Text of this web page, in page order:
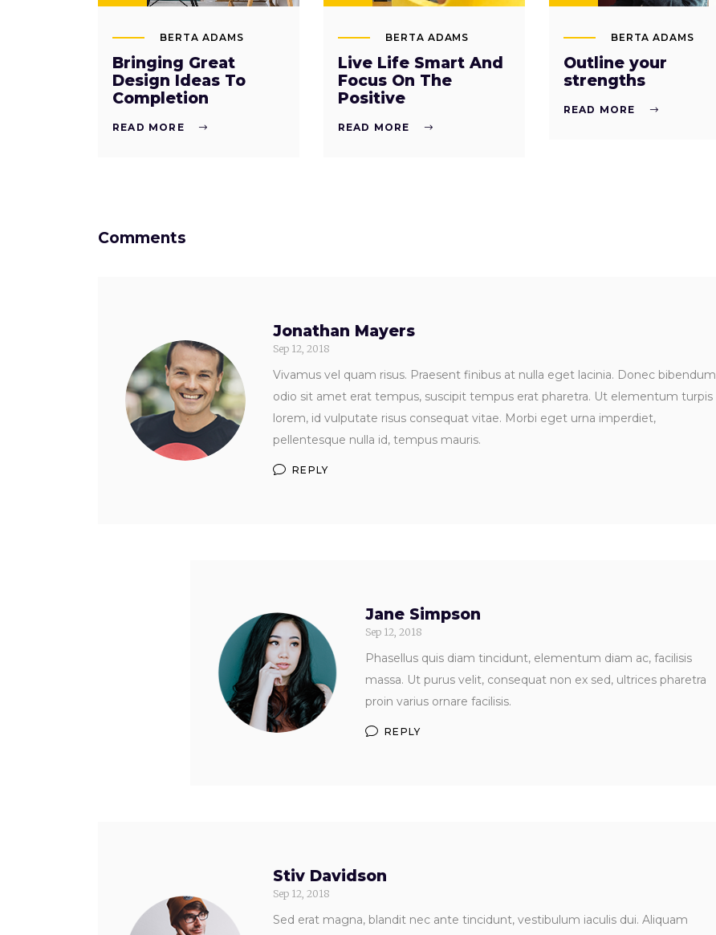
BERTA ADAMS
Bringing Great
Design Ideas To
Completion
READ MORE
BERTA ADAMS
Live Life Smart And
Focus On The
Positive
READ MORE
BERTA ADAMS
Outline your
strengths
READ MORE
Comments
Jonathan Mayers
Sep 12, 2018
Vivamus vel quam risus. Praesent finibus at nulla eget lacinia. Donec bibendum
odio sit amet erat tempus, suscipit tempus erat pharetra. Ut elementum turpis
lorem, id vulputate risus consequat vitae. Morbi eget urna imperdiet,
pellentesque nulla id, tempus mauris.
REPLY
Jane Simpson
Sep 12, 2018
Phasellus quis diam tincidunt, elementum diam ac, facilisis
massa. Ut purus velit, consequat non ex sed, ultrices pharetra
proin varius ornare facilisis.
REPLY
Stiv Davidson
Sep 12, 2018
Sed erat magna, blandit nec ante tincidunt, vestibulum iaculis dui. Aliquam